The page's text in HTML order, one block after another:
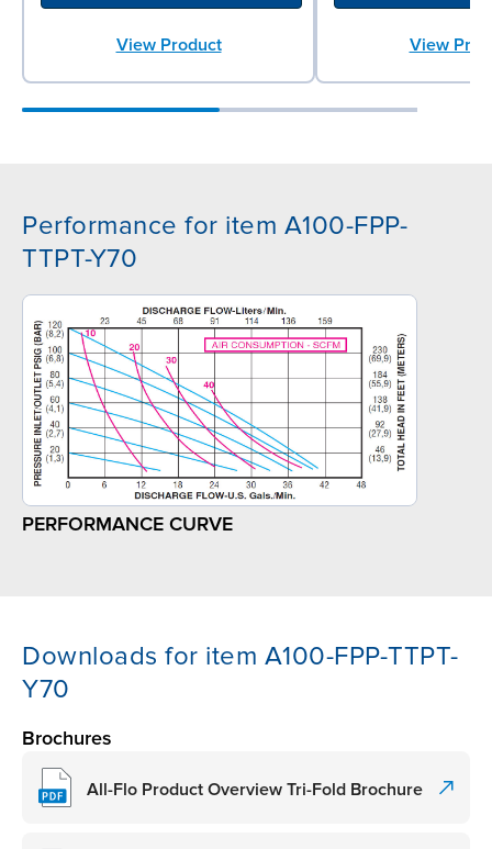
View Product View
Performance for item A100-FPP-
TTPT-Y70
PERFORMANCE CURVE
Downloads for item A100-FPP-TTPT-
Y70
Brochures
All-Flo Product Overview Tri-Fold Brochure